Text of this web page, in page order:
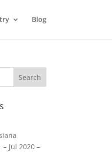
Blog
Jul 2020 –